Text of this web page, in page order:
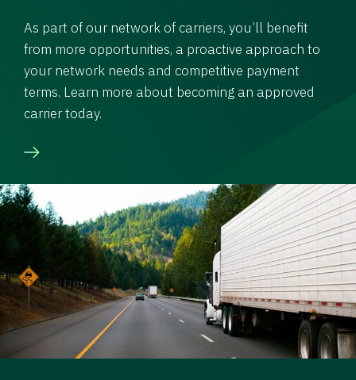
As part of our network of carriers, you’ll benefit
from more opportunities, a proactive approach to
your network needs and competitive payment
terms. Learn more about becoming an approved
carrier today.